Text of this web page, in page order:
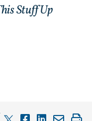
Stuff Up